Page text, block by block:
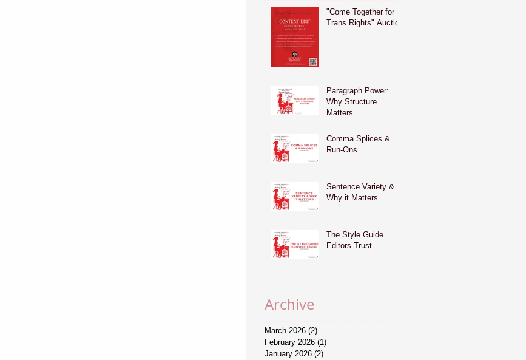
"Come Together for
Trans Rights" Auction
Paragraph Power:
Why Structure
Matters
Comma Splices &
Run-Ons
Sentence Variety &
Why it Matters
The Style Guide
Editors Trust
Archive
March 2026 (2)
February 2026 (1)
January 2026 (2)